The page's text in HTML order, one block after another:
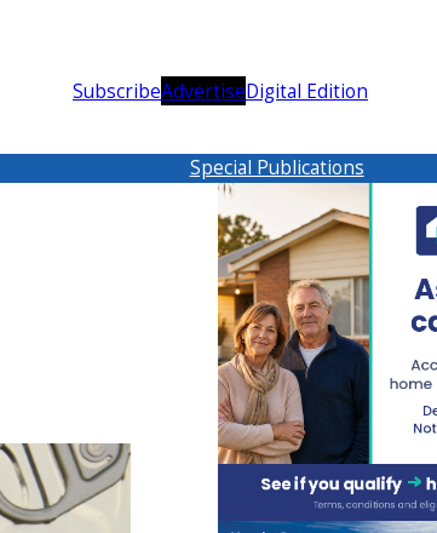
SubscribeAdvertiseDigital Edition
Special Publications